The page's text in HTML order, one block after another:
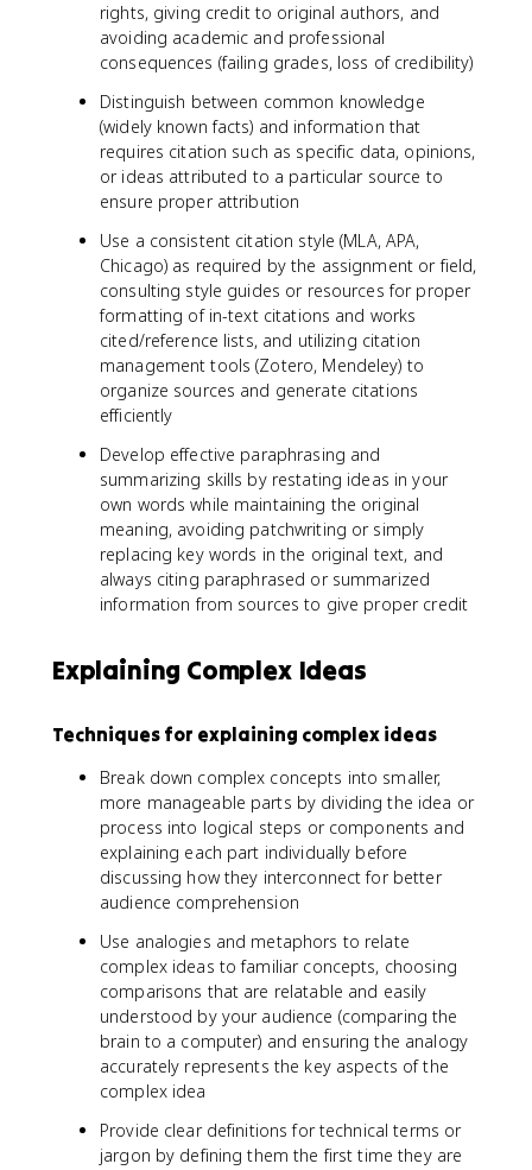
rights, giving credit to original authors, and
avoiding academic and professional
consequences (failing grades, loss of credibility)
Distinguish between common knowledge
(widely known facts) and information that
requires citation such as specific data, opinions,
or ideas attributed to a particular source to
ensure proper attribution
Use a consistent citation style (MLA, APA,
Chicago) as required by the assignment or field,
consulting style guides or resources for proper
formatting of in-text citations and works
cited/reference lists, and utilizing citation
management tools (Zotero, Mendeley) to
organize sources and generate citations
efficiently
Develop effective paraphrasing and
summarizing skills by restating ideas in your
own words while maintaining the original
meaning, avoiding patchwriting or simply
replacing key words in the original text, and
always citing paraphrased or summarized
information from sources to give proper credit
Explaining Complex Ideas
Techniques for explaining complex ideas
Break down complex concepts into smaller,
more manageable parts by dividing the idea or
process into logical steps or components and
explaining each part individually before
discussing how they interconnect for better
audience comprehension
Use analogies and metaphors to relate
complex ideas to familiar concepts, choosing
comparisons that are relatable and easily
understood by your audience (comparing the
brain to a computer) and ensuring the analogy
accurately represents the key aspects of the
complex idea
Provide clear definitions for technical terms or
jargon by defining them the first time they are